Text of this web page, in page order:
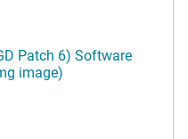
Patch 6) Software
image)